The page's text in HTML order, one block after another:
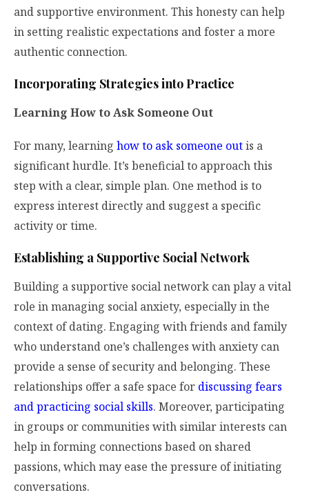
and supportive environment. This honesty can help
in setting realistic expectations and foster a more
authentic connection.
Incorporating Strategies into Practice
Learning How to Ask Someone Out
For many, learning how to ask someone outis a
significant hurdle. It’s beneficial to approach this
step with a clear, simple plan. One method is to
express interest directly and suggest a specific
activity or time.
Establishing a Supportive Social Network
Building a supportive social network can play a vital
role in managing social anxiety, especially in the
context of dating. Engaging with friends and family
who understand one’s challenges with anxiety can
provide a sense of security and belonging. These
relationships offer a safe space for discussing fears
and practicing social skills. Moreover, participating
in groups or communities with similar interests can
help in forming connections based on shared
passions, which may ease the pressure of initiating
conversations.